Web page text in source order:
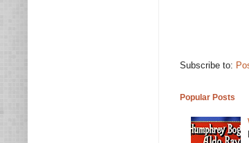
Subscribe to:
Popular Posts